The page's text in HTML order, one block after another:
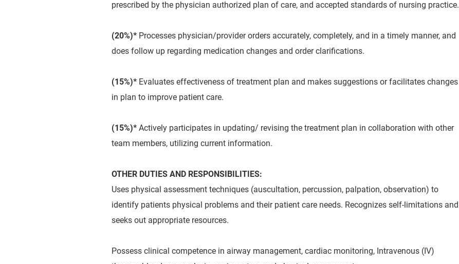
prescribed by the physician authorized plan of care, and accepted standards of nursing practice.
(20%)* Processes physician/provider orders accurately, completely, and in a timely manner, and
does follow up regarding medication changes and order clarifications.
(15%)* Evaluates effectiveness of treatment plan and makes suggestions or facilitates changes
in plan to improve patient care.
(15%)* Actively participates in updating/ revising the treatment plan in collaboration with other
team members, utilizing current information.
OTHER DUTIES AND RESPONSIBILITIES:
Uses physical assessment techniques (auscultation, percussion, palpation, observation) to
identify patients physical problems and their patient care needs. Recognizes self-limitations and
seeks out appropriate resources.
Possess clinical competence in airway management, cardiac monitoring, Intravenous (IV)